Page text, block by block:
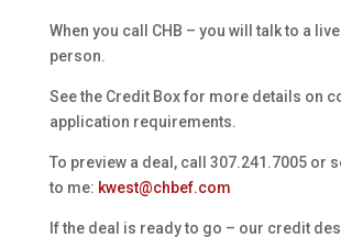
When you call CHB – you will talk to a
person.
See the Credit Box for more details on
application requirements.
To preview a deal, call 307.241.7005 or
to me: kwest@chbef.com
If the deal is ready to go – our credit